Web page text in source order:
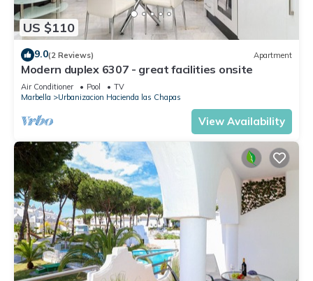
US $110
9.0(2 Reviews) Apartment
Modern duplex 6307 - great facilities onsite
Air Conditioner Pool
TV
Marbella
Urbanizacion Hacienda las Chapas
View Availability